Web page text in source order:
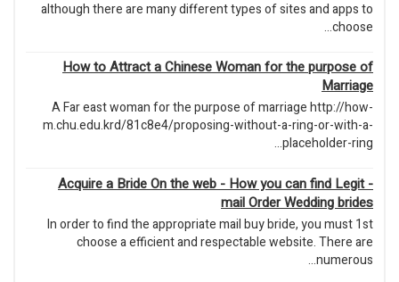
although there are many different types of sites and apps to
choose...
How to Attract a Chinese Woman for the purpose of
Marriage
A Far east woman for the purpose of marriage http://how-
m.chu.edu.krd/81c8e4/proposing-without-a-ring-or-with-a-
placeholder-ring...
Acquire a Bride On the web - How you can find Legit -
mail Order Wedding brides
In order to find the appropriate mail buy bride, you must 1st
choose a efficient and respectable website. There are
numerous...